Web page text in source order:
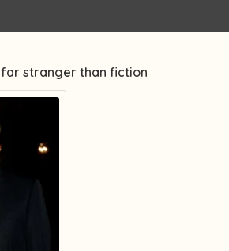
stranger than fiction